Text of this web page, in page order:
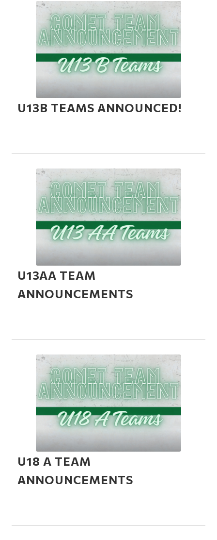
U13B TEAMS ANNOUNCED!
U13AA TEAM
ANNOUNCEMENTS
U18 A TEAM
ANNOUNCEMENTS